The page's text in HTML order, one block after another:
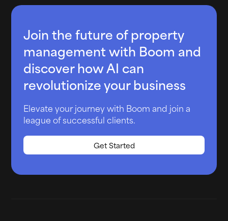
Join the future of property
management with Boom and
discover how AI can
revolutionize your business
Elevate your journey with Boom and join a
league of successful clients.
Get Started